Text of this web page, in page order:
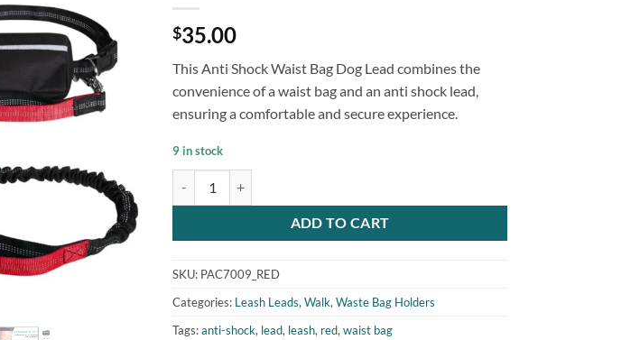
wishlist
$35.00
This Anti Shock Waist Bag Dog Lead combines the
convenience of a waist bag and an anti shock lead,
ensuring a comfortable and secure experience.
9 in stock
ADD TO CART
SKU: PAC7009_RED
Categories: Leash Leads,Walk,Waste Bag Holders
Tags:anti-shock, lead, leash, red,waist bag